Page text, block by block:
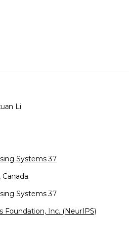
Li
Systems 37
Systems 37
Foundation, Inc. (NeurIPS)